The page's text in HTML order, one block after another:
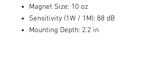
Magnet Size: 10 oz
Sensitivity (1W / 1M): 88 dB
Mounting Depth: 2.2 in